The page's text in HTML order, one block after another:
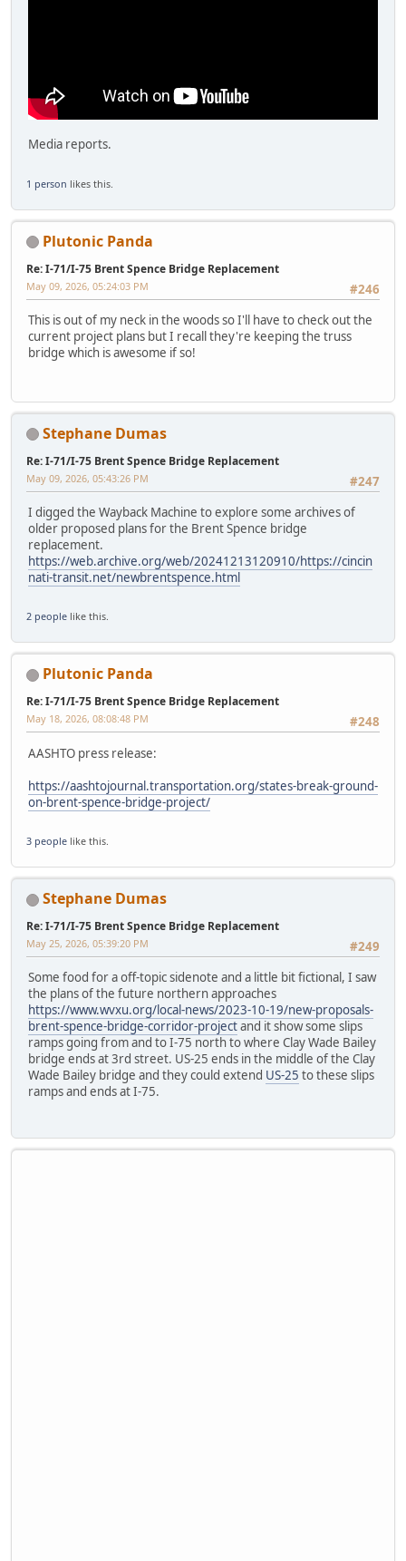
Media reports.
1 person likes this.
Plutonic Panda
Re: I-71/I-75 Brent Spence Bridge Replacement
#246
May 09, 2026, 05:24:03 PM
This is out of my neck in the woods so I'll have to check out the
current project plans but I recall they're keeping the truss
bridge which is awesome if so!
Stephane Dumas
Re: I-71/I-75 Brent Spence Bridge Replacement
#247
May 09, 2026, 05:43:26 PM
I digged the Wayback Machine to explore some archives of
older proposed plans for the Brent Spence bridge
replacement.
https://web.archive.org/web/20241213120910/https://cincin
nati-transit.net/newbrentspence.html
2 people like this.
Plutonic Panda
Re: I-71/I-75 Brent Spence Bridge Replacement
#248
May 18, 2026, 08:08:48 PM
AASHTO press release:
https://aashtojournal.transportation.org/states-break-ground-
on-brent-spence-bridge-project/
3 people like this.
Stephane Dumas
Re: I-71/I-75 Brent Spence Bridge Replacement
#249
May 25, 2026, 05:39:20 PM
Some food for a off-topic sidenote and a little bit fictional, I saw
the plans of the future northern approaches
https://www.wvxu.org/local-news/2023-10-19/new-proposals-
brent-spence-bridge-corridor-projectand it show some slips
ramps going from and to I-75 north to where Clay Wade Bailey
bridge ends at 3rd street. US-25 ends in the middle of the Clay
Wade Bailey bridge and they could extend US-25 to these slips
ramps and ends at I-75.